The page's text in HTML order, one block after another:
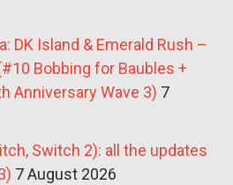
DK Island & Emerald Rush –
Bobbing for Baubles +
Anniversary Wave 3) 7
Switch 2): all the updates
7 August 2026